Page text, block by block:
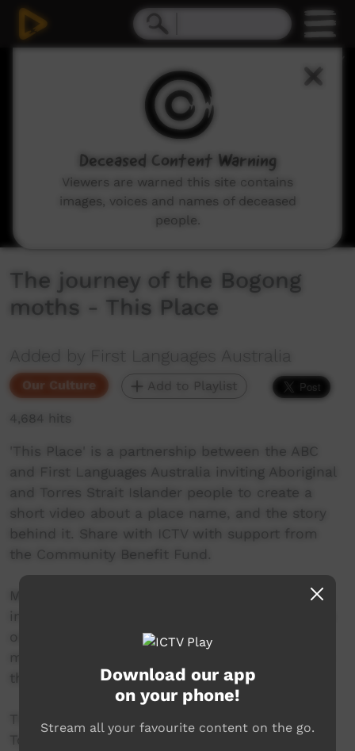
The journey of the Bogong
moths - This Place
Added by First Languages Australia
Our Culture Add to Playlist
4,684 hits
'This Place' is a partnership between the ABC
and First Languages Australia inviting Aboriginal
and Torres Strait Islander people to create a
short video about a place name, and the story
behind it. Share with ICTV with support from
the Community Benefit Fund.
Mungabareena means a ‘special meeting place’
in Wiradjuri language. People would meet there
on their way to Mt Bogong to collect Bogong
moths and return to Mungabareena to feast on
them.
The 'This Place' project invites Aboriginal and
Torres Strait Islander people to create a short
Download our app
on your phone!
Stream all your favourite content on the go.
Deceased Content Warning
Viewers are warned this site contains
images, voices and names of deceased
people.